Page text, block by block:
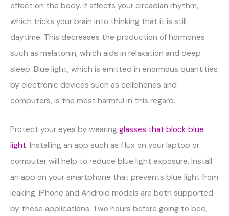
effect on the body. If affects your circadian rhythm,
which tricks your brain into thinking that it is still
daytime. This decreases the production of hormones
such as melatonin, which aids in relaxation and deep
sleep. Blue light, which is emitted in enormous quantities
by electronic devices such as cellphones and
computers, is the most harmful in this regard.
Protect your eyes by wearing glasses that block blue
light. Installing an app such as f.lux on your laptop or
computer will help to reduce blue light exposure. Install
an app on your smartphone that prevents blue light from
leaking. iPhone and Android models are both supported
by these applications. Two hours before going to bed,